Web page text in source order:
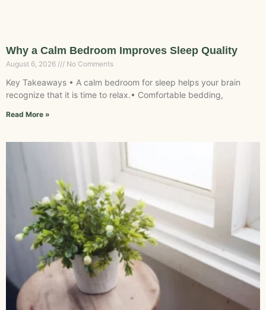
Why a Calm Bedroom Improves Sleep Quality
August 6, 2026 No Comments
Key Takeaways • A calm bedroom for sleep helps your brain
recognize that it is time to relax.• Comfortable bedding,
Read More »